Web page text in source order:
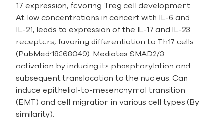
17 expression, favoring Treg cell development.
At low concentrations in concert with IL-6 and
IL-21, leads to expression of the IL-17 and IL-23
receptors, favoring differentiation to Th17 cells
(PubMed:18368049). Mediates SMAD2/3
activation by inducing its phosphorylation and
subsequent translocation to the nucleus. Can
induce epithelial-to-mesenchymal transition
(EMT) and cell migration in various cell types (By
similarity).